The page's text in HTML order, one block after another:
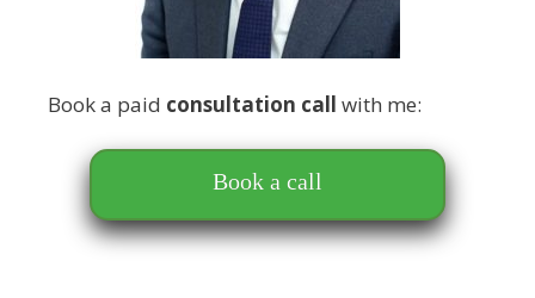
Book a paid consultation call with me:
Book a call